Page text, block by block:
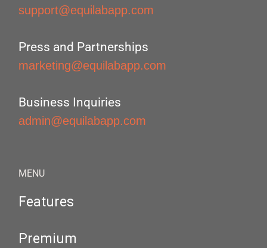
support@equilabapp.com
Press and Partnerships
marketing@equilabapp.com
Business Inquiries
admin@equilabapp.com
MENU
Features
Premium